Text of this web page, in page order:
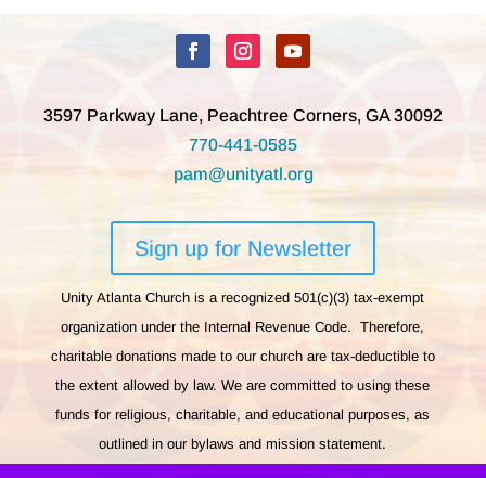
3597 Parkway Lane, Peachtree Corners, GA 30092
770-441-0585
pam@unityatl.org
Sign up for Newsletter
Unity Atlanta Church is a recognized 501(c)(3) tax-exempt
organization under the Internal Revenue Code. Therefore,
charitable donations made to our church are tax-deductible to
the extent allowed by law. We are committed to using these
funds for religious, charitable, and educational purposes, as
outlined in our bylaws and mission statement.